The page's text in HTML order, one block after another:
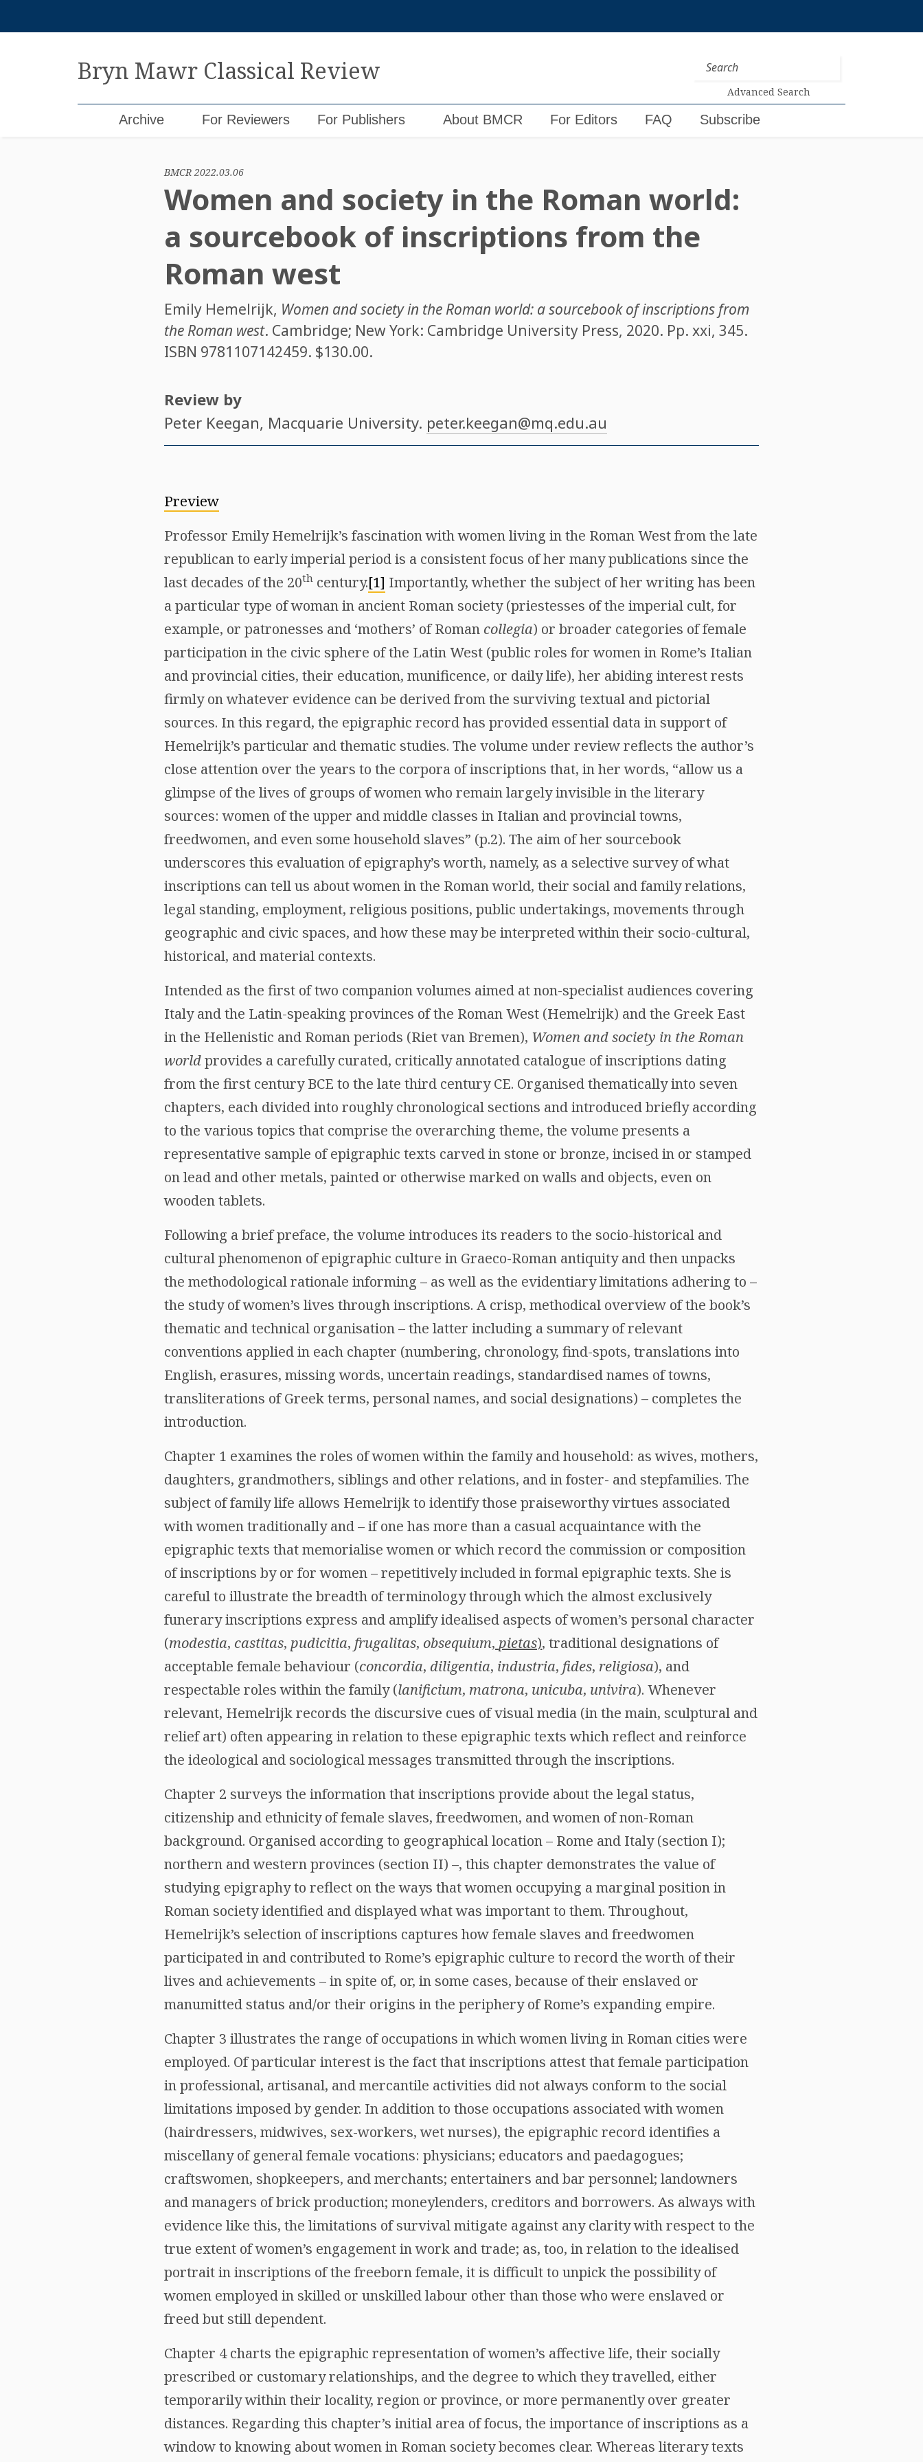
Bryn Mawr Classical Review
Advanced Search
Archive For Reviewers For Publishers About BMCR For Editors FAQ Subscribe
BMCR 2022.03.06
Women and society in the Roman world:
a sourcebook of inscriptions from the
Roman west
Emily Hemelrijk, Women and society in the Roman world: a sourcebook of inscriptions from
the Roman west. Cambridge; New York: Cambridge University Press, 2020. Pp. xxi, 345.
ISBN 9781107142459. $130.00.
Review by
Peter Keegan, Macquarie University. peter.keegan@mq.edu.au
Preview
Professor Emily Hemelrijk’s fascination with women living in the Roman West from the late
republican to early imperial period is a consistent focus of her many publications since the
last decades of the 20th century.[1] Importantly, whether the subject of her writing has been
a particular type of woman in ancient Roman society (priestesses of the imperial cult, for
example, or patronesses and ‘mothers’ of Roman collegia) or broader categories of female
participation in the civic sphere of the Latin West (public roles for women in Rome’s Italian
and provincial cities, their education, munificence, or daily life), her abiding interest rests
firmly on whatever evidence can be derived from the surviving textual and pictorial
sources. In this regard, the epigraphic record has provided essential data in support of
Hemelrijk’s particular and thematic studies. The volume under review reflects the author’s
close attention over the years to the corpora of inscriptions that, in her words, “allow us a
glimpse of the lives of groups of women who remain largely invisible in the literary
sources: women of the upper and middle classes in Italian and provincial towns,
freedwomen, and even some household slaves” (p.2). The aim of her sourcebook
underscores this evaluation of epigraphy’s worth, namely, as a selective survey of what
inscriptions can tell us about women in the Roman world, their social and family relations,
legal standing, employment, religious positions, public undertakings, movements through
geographic and civic spaces, and how these may be interpreted within their socio-cultural,
historical, and material contexts.
Intended as the first of two companion volumes aimed at non-specialist audiences covering
Italy and the Latin-speaking provinces of the Roman West (Hemelrijk) and the Greek East
in the Hellenistic and Roman periods (Riet van Bremen), Women and society in the Roman
worldprovides a carefully curated, critically annotated catalogue of inscriptions dating
from the first century BCE to the late third century CE. Organised thematically into seven
chapters, each divided into roughly chronological sections and introduced briefly according
to the various topics that comprise the overarching theme, the volume presents a
representative sample of epigraphic texts carved in stone or bronze, incised in or stamped
on lead and other metals, painted or otherwise marked on walls and objects, even on
wooden tablets.
Following a brief preface, the volume introduces its readers to the socio-historical and
cultural phenomenon of epigraphic culture in Graeco-Roman antiquity and then unpacks
the methodological rationale informing – as well as the evidentiary limitations adhering to –
the study of women’s lives through inscriptions. A crisp, methodical overview of the book’s
thematic and technical organisation – the latter including a summary of relevant
conventions applied in each chapter (numbering, chronology, find-spots, translations into
English, erasures, missing words, uncertain readings, standardised names of towns,
transliterations of Greek terms, personal names, and social designations) – completes the
introduction.
Chapter 1 examines the roles of women within the family and household: as wives, mothers,
daughters, grandmothers, siblings and other relations, and in foster- and stepfamilies. The
subject of family life allows Hemelrijk to identify those praiseworthy virtues associated
with women traditionally and – if one has more than a casual acquaintance with the
epigraphic texts that memorialise women or which record the commission or composition
of inscriptions by or for women – repetitively included in formal epigraphic texts. She is
careful to illustrate the breadth of terminology through which the almost exclusively
funerary inscriptions express and amplify idealised aspects of women’s personal character
(modestia, castitas, pudicitia, frugalitas, obsequium, pietas), traditional designations of
acceptable female behaviour (concordia, diligentia, industria, fides, religiosa), and
respectable roles within the family (lanificium, matrona, unicuba, univira). Whenever
relevant, Hemelrijk records the discursive cues of visual media (in the main, sculptural and
relief art) often appearing in relation to these epigraphic texts which reflect and reinforce
the ideological and sociological messages transmitted through the inscriptions.
Chapter 2 surveys the information that inscriptions provide about the legal status,
citizenship and ethnicity of female slaves, freedwomen, and women of non-Roman
background. Organised according to geographical location – Rome and Italy (section I);
northern and western provinces (section II) –, this chapter demonstrates the value of
studying epigraphy to reflect on the ways that women occupying a marginal position in
Roman society identified and displayed what was important to them. Throughout,
Hemelrijk’s selection of inscriptions captures how female slaves and freedwomen
participated in and contributed to Rome’s epigraphic culture to record the worth of their
lives and achievements – in spite of, or, in some cases, because of their enslaved or
manumitted status and/or their origins in the periphery of Rome’s expanding empire.
Chapter 3 illustrates the range of occupations in which women living in Roman cities were
employed. Of particular interest is the fact that inscriptions attest that female participation
in professional, artisanal, and mercantile activities did not always conform to the social
limitations imposed by gender. In addition to those occupations associated with women
(hairdressers, midwives, sex-workers, wet nurses), the epigraphic record identifies a
miscellany of general female vocations: physicians; educators and paedagogues;
craftswomen, shopkeepers, and merchants; entertainers and bar personnel; landowners
and managers of brick production; moneylenders, creditors and borrowers. As always with
evidence like this, the limitations of survival mitigate against any clarity with respect to the
true extent of women’s engagement in work and trade; as, too, in relation to the idealised
portrait in inscriptions of the freeborn female, it is difficult to unpick the possibility of
women employed in skilled or unskilled labour other than those who were enslaved or
freed but still dependent.
Chapter 4 charts the epigraphic representation of women’s affective life, their socially
prescribed or customary relationships, and the degree to which they travelled, either
temporarily within their locality, region or province, or more permanently over greater
distances. Regarding this chapter’s initial area of focus, the importance of inscriptions as a
window to knowing about women in Roman society becomes clear. Whereas literary texts